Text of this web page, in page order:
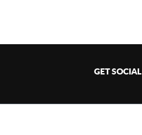
GET SOCIAL